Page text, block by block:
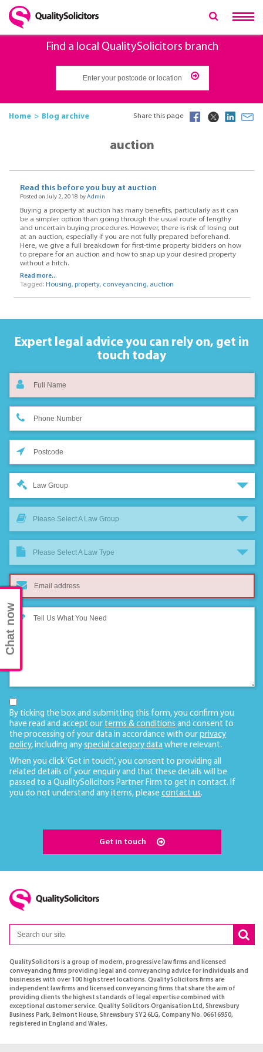
Find a local QualitySolicitors branch
Home Blog archive Share this page
auction
Read this before you buy at auction
Posted on July 2, 2018 byAdmin
Buying a property at auction has many benefits, particularly as it can
be a simpler option than going through the usual route of lengthy
and uncertain buying procedures. However, there is risk of losing out
at an auction, especially if you are not fully prepared beforehand.
Here, we give a full breakdown for first-time property bidders on how
to prepare for an auction and how to snap up your desired property
without a hitch.
Read more...
Tagged: Housing, property, conveyancing, auction
Expert legal advice you can rely on, get in
touch today
Law Group
Please Select A Law Group
Please Select A Law Type
By ticking the box and submitting this form, you confirm you
have read and accept our terms & conditions and consent to
the processing of your data in accordance with our privacy
policy, including any special category data where relevant.
When you click ‘Get in touch’, you consent to providing all
related details of your enquiry and that these details will be
passed to a QualitySolicitors Partner Firm to get in contact. If
you do not understand any items, please contact us.
Get in touch
QualitySolicitors is a group of modern, progressive law firms and licensed
conveyancing firms providing legal and conveyancing advice for individuals and
businesses with over 100 high street locations. QualitySolicitors firms are
independent law firms and licensed conveyancing firms that share the aim of
providing clients the highest standards of legal expertise combined with
exceptional customer service. Quality Solicitors Organisation Ltd, Shrewsbury
Business Park, Belmont House, Shrewsbury SY2 6LG, Company No. 06616950,
registered in England and Wales.
Chat now